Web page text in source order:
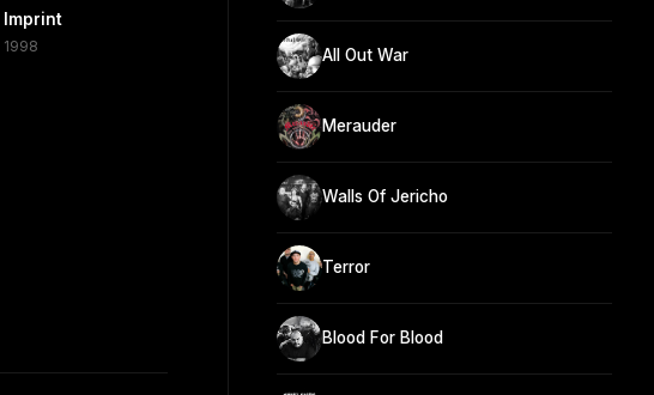
Imprint
1998 All Out War
Merauder
Walls Of Jericho
Terror
Blood For Blood